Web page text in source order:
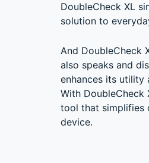
DoubleCheck XL
solution to
And DoubleCheck
also speaks and
enhances its utility
With
tool that simplifies
device.